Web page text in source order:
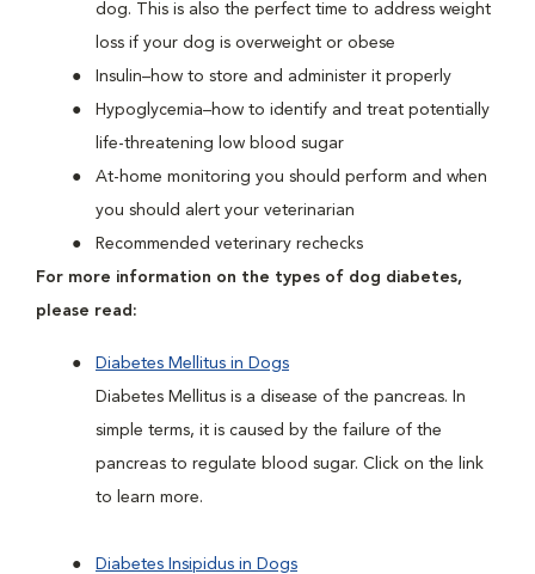
dog. This is also the perfect time to address weight
loss if your dog is overweight or obese
Insulin–how to store and administer it properly
Hypoglycemia–how to identify and treat potentially
life-threatening low blood sugar
At-home monitoring you should perform and when
you should alert your veterinarian
Recommended veterinary rechecks
For more information on the types of dog diabetes,
please read:
Diabetes Mellitus in Dogs
Diabetes Mellitus is a disease of the pancreas. In
simple terms, it is caused by the failure of the
pancreas to regulate blood sugar. Click on the link
to learn more.
Diabetes Insipidus in Dogs